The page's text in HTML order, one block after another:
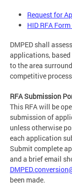
Request for
HID RFA
DMPED shall
applications,
to the area
competitive
RFA Submission
This RFA will be
submission of
unless otherwise
each application
Submit complete
and a brief email
been made.